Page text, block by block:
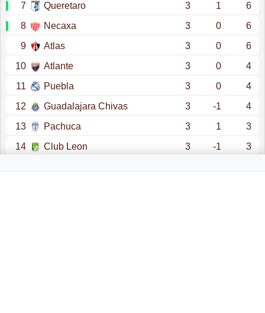
7
Queretaro 3 1
6
8
Necaxa 3 0
6
9
Atlas 3 0
6
10
Atlante 3 0
4
11
Puebla 3 0
4
12
Guadalajara Chivas 3 -1
4
13
Pachuca 3 1
3
14
Club Leon 3 -1
3